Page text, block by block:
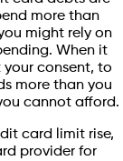
more than
might rely on
When it
consent, to
more than you
cannot afford.
card limit rise,
provider for